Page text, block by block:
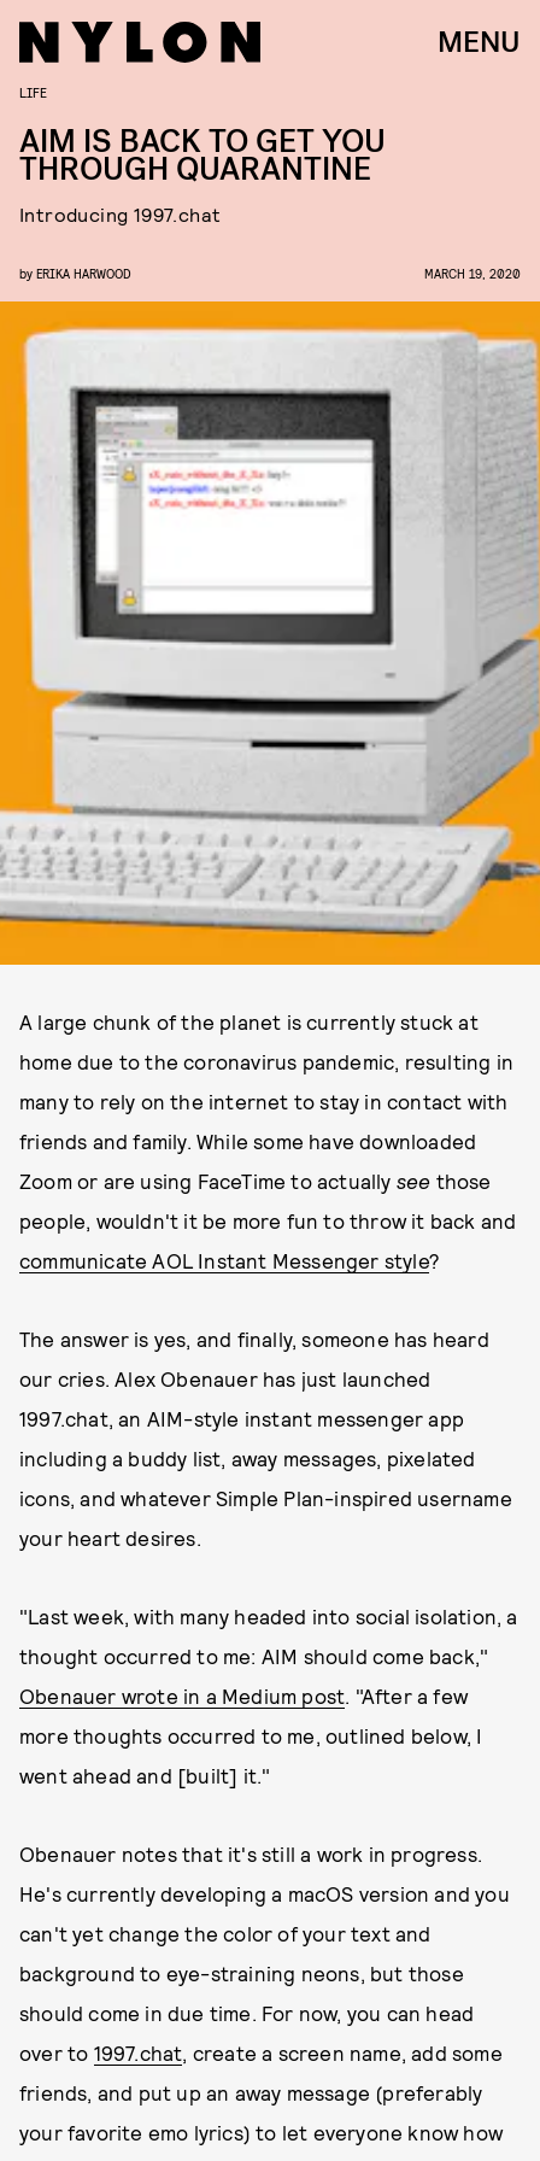
MENU
LIFE
AIM IS BACK TO GET YOU
THROUGH QUARANTINE
Introducing 1997.chat
by ERIKA HARWOOD MARCH 19, 2020
A large chunk of the planet is currently stuck at
home due to the coronavirus pandemic, resulting in
many to rely on the internet to stay in contact with
friends and family. While some have downloaded
Zoom or are using FaceTime to actually see those
people, wouldn't it be more fun to throw it back and
communicate AOL Instant Messenger style?
The answer is yes, and finally, someone has heard
our cries. Alex Obenauer has just launched
1997.chat, an AIM-style instant messenger app
including a buddy list, away messages, pixelated
icons, and whatever Simple Plan-inspired username
your heart desires.
"Last week, with many headed into social isolation, a
thought occurred to me: AIM should come back,"
Obenauer wrote in a Medium post. "After a few
more thoughts occurred to me, outlined below, I
went ahead and [built] it."
Obenauer notes that it's still a work in progress.
He's currently developing a macOS version and you
can't yet change the color of your text and
background to eye-straining neons, but those
should come in due time. For now, you can head
over to 1997.chat, create a screen name, add some
friends, and put up an away message (preferably
your favorite emo lyrics) to let everyone know how